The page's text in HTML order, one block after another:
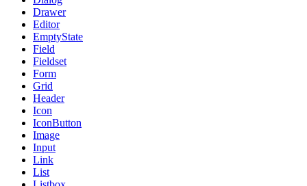
Drawer
Editor
EmptyState
Field
Fieldset
Form
Grid
Header
Icon
IconButton
Image
Input
Link
List